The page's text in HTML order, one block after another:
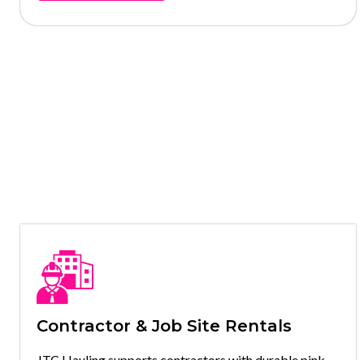
Contractor & Job Site Rentals